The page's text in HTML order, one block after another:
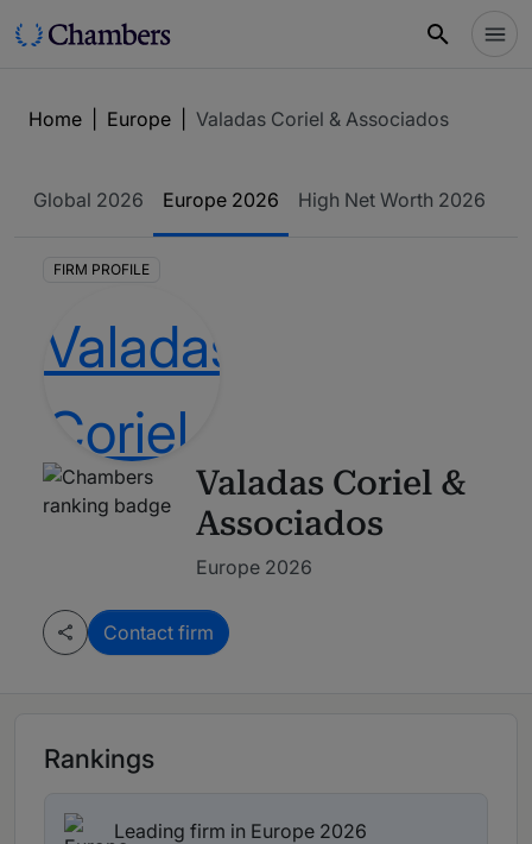
Home Europe Valadas Coriel & Associados
Global 2026 Europe 2026 High Net Worth 2026
FIRM PROFILE
Valadas Coriel &
Associados
Europe 2026
Contact firm
Rankings
Leading firm in Europe 2026